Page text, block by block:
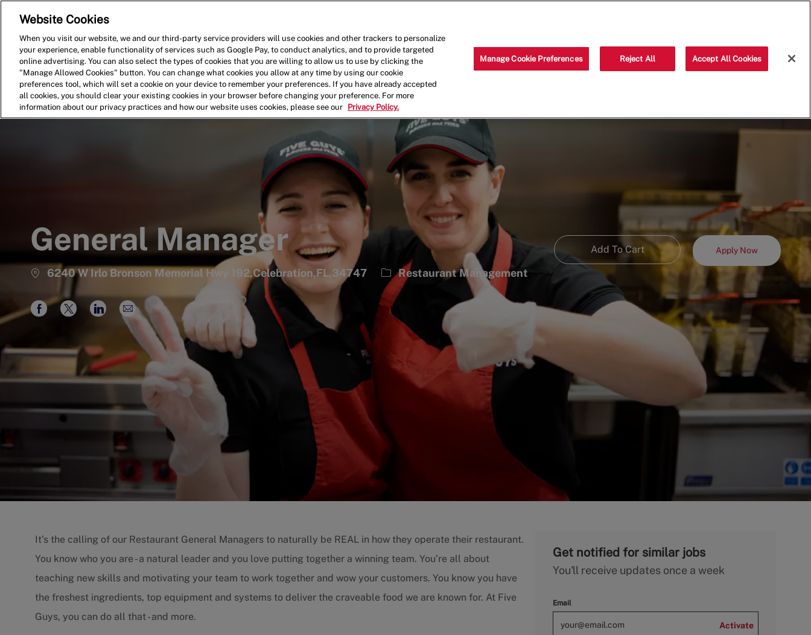
General Manager
6240 W Irlo Bronson Memorial Hwy 192,Celebration,FL,34747 Category
Restaurant Management
Add To Cart Apply Now
Share
Facebook
Share
twitter
Share
LinkedIn
Share
via
email
It’s the calling of our Restaurant General Managers to naturally be REAL in how they operate their restaurant.
You know who you are - a natural leader and you love putting together a winning team. You’re all about
teaching new skills and motivating your team to work together and wow your customers. You know you have
the freshest ingredients, top equipment and systems to deliver the craveable food we are known for. At Five
Guys, you can do all that - and more.
Get notified for similar jobs
You'll receive updates once a week
Email
Activate
Website Cookies
When you visit our website, we and our third-party service providers will use cookies and other trackers to personalize
your experience, enable functionality of services such as Google Pay, to conduct analytics, and to provide targeted
online advertising. You can also select the types of cookies that you are willing to allow us to use by clicking the
"Manage Allowed Cookies" button. You can change what cookies you allow at any time by using our cookie
preferences tool, which will set a cookie on your device to remember your preferences. If you have already accepted
all cookies, you should clear your existing cookies in your browser before changing your preference. For more
information about our privacy practices and how our website uses cookies, please see our
Privacy Policy.
Manage Cookie Preferences Reject All Accept All Cookies